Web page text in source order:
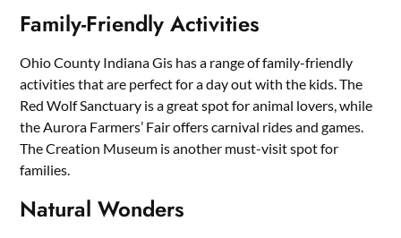
Family-Friendly Activities
Ohio County Indiana Gis has a range of family-friendly
activities that are perfect for a day out with the kids. The
Red Wolf Sanctuary is a great spot for animal lovers, while
the Aurora Farmers’ Fair offers carnival rides and games.
The Creation Museum is another must-visit spot for
families.
Natural Wonders